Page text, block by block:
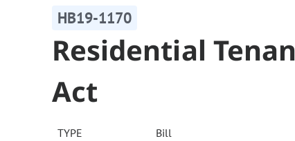
HB19-1170
Residential
Act
TYPE Bill